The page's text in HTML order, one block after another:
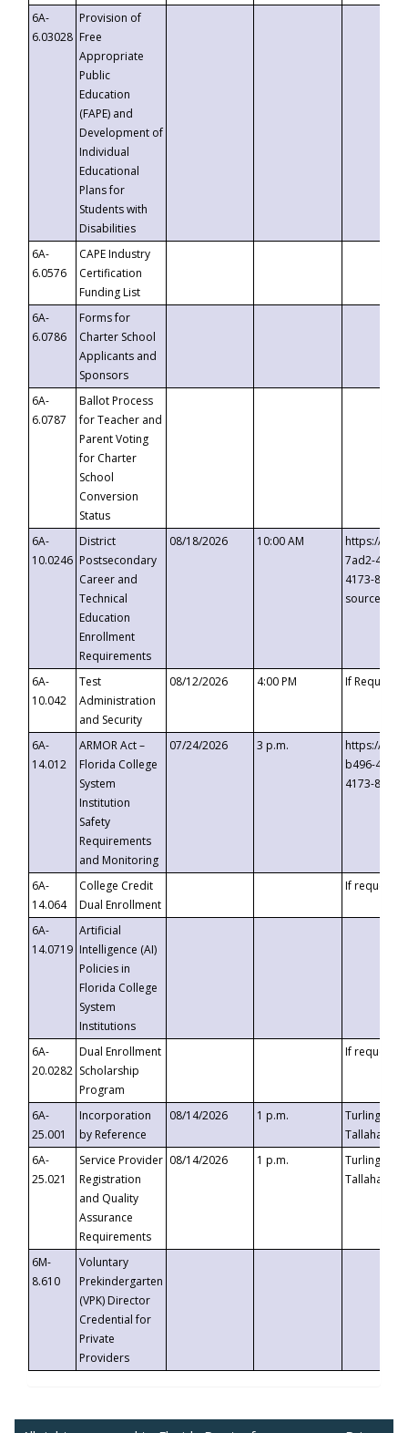
6A-
6.03028
Provision of
Free
Appropriate
Public
Education
(FAPE) and
Development of
Individual
Educational
Plans for
Students with
Disabilities
6A-
6.0576
CAPE Industry
Certification
Funding List
6A-
6.0786
Forms for
Charter School
Applicants and
Sponsors
6A-
6.0787
Ballot Process
for Teacher and
Parent Voting
for Charter
School
Conversion
Status
6A-
10.0246
District
Postsecondary
Career and
Technical
Education
Enrollment
Requirements
08/18/2026 10:00 AM
https://
7ad2-4249-
4173-8c1c-
6A-
10.042
Test
Administration
and Security
08/12/2026 4:00 PM If
6A-
14.012
ARMOR Act –
Florida College
System
Institution
Safety
Requirements
and Monitoring
07/24/2026 3 p.m.
https://
b496-
4173-8c1c-
6A-
14.064
College Credit
Dual Enrollment
If requested
6A-
14.0719
Artificial
Intelligence (AI)
Policies in
Florida College
System
Institutions
6A-
20.0282
Dual Enrollment
Scholarship
Program
If requested
6A-
25.001
Incorporation
by Reference
08/14/2026 1 p.m.
Turlington
6A-
25.021
Service Provider
Registration
and Quality
Assurance
Requirements
08/14/2026 1 p.m.
Turlington
6M-
8.610
Voluntary
Prekindergarten
(VPK) Director
Credential for
Private
Providers